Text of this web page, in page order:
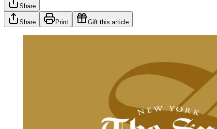
Share
Share Print Gift this article